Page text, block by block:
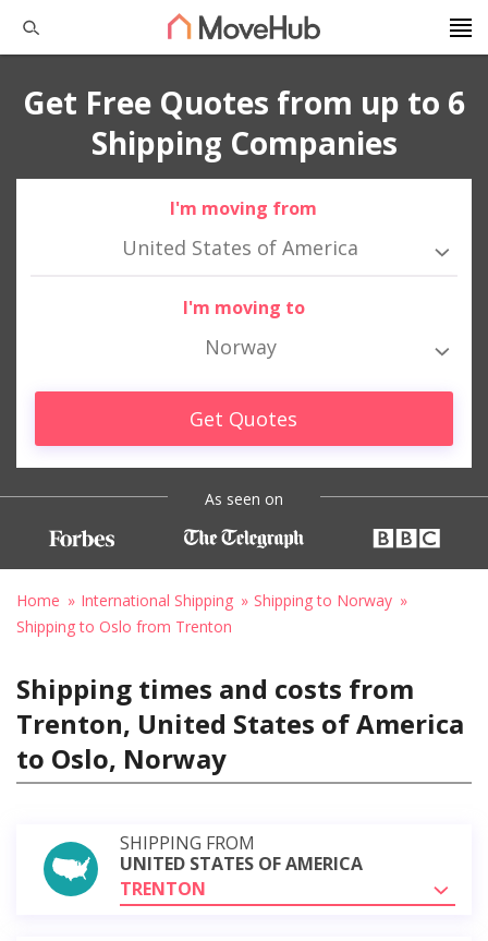
Get Free Quotes from up to 6
Shipping Companies
I'm moving from
United States of America
I'm moving to
Norway
Get Quotes
As seen on
Home International Shipping
Shipping to Norway
Shipping to Oslo from Trenton
Shipping times and costs from
Trenton, United States of America
to Oslo, Norway
SHIPPING FROM
UNITED STATES OF AMERICA
TRENTON